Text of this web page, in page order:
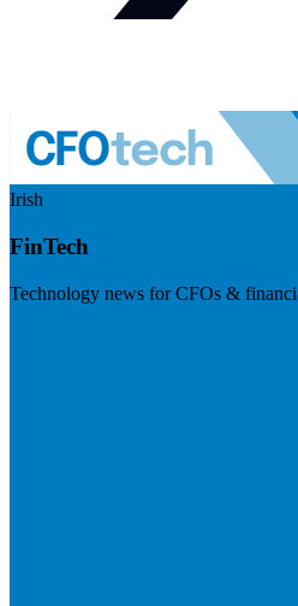
Irish
FinTech
Technology news for CFOs &